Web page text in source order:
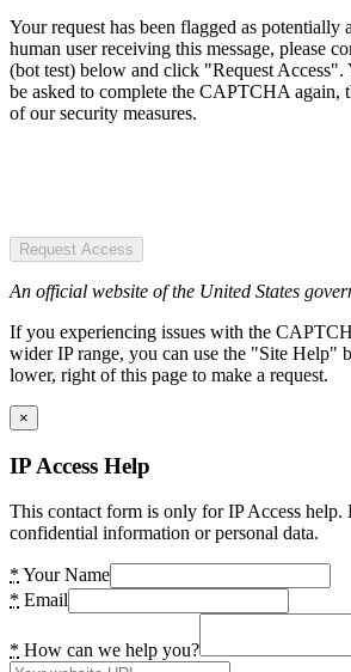
Your request has been flagged as potentially
human user receiving this message, please
(bot test) below and click "Request Access".
be asked to complete the CAPTCHA again,
of our security measures.
Request Access
An official website of the United States
If you experiencing issues with the
wider IP range, you can use the "Site Help"
lower, right of this page to make a request.
×
IP Access Help
This contact form is only for IP Access help.
confidential information or personal data.
* Your Name
* Email
* How can we help you?